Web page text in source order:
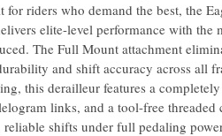
riders who demand the best, the
elite-level performance with the
The Full Mount attachment
and shift accuracy across all
this derailleur features a
links, and a tool-free threaded
reliable shifts under full pedaling